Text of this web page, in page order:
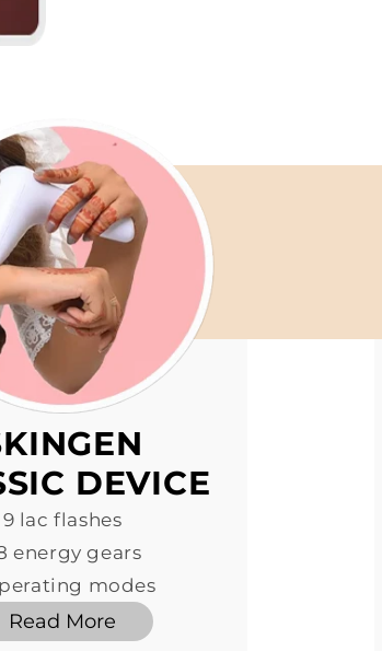
DEVICE
9 lac flashes
energy gears
modes
Read More